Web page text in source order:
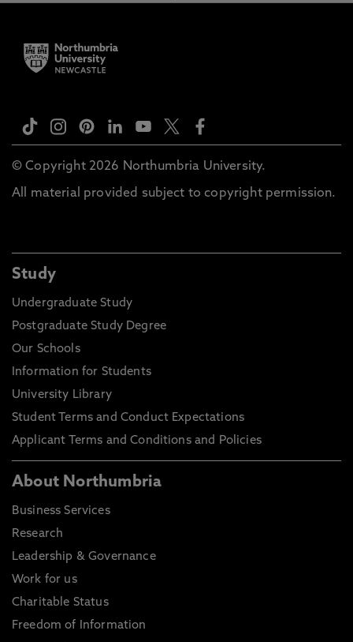
© Copyright 2026 Northumbria University.
All material provided subject to copyright permission.
Study
Undergraduate Study
Postgraduate Study Degree
Our Schools
Information for Students
University Library
Student Terms and Conduct Expectations
Applicant Terms and Conditions and Policies
About Northumbria
Business Services
Research
Leadership & Governance
Work for us
Charitable Status
Freedom of Information